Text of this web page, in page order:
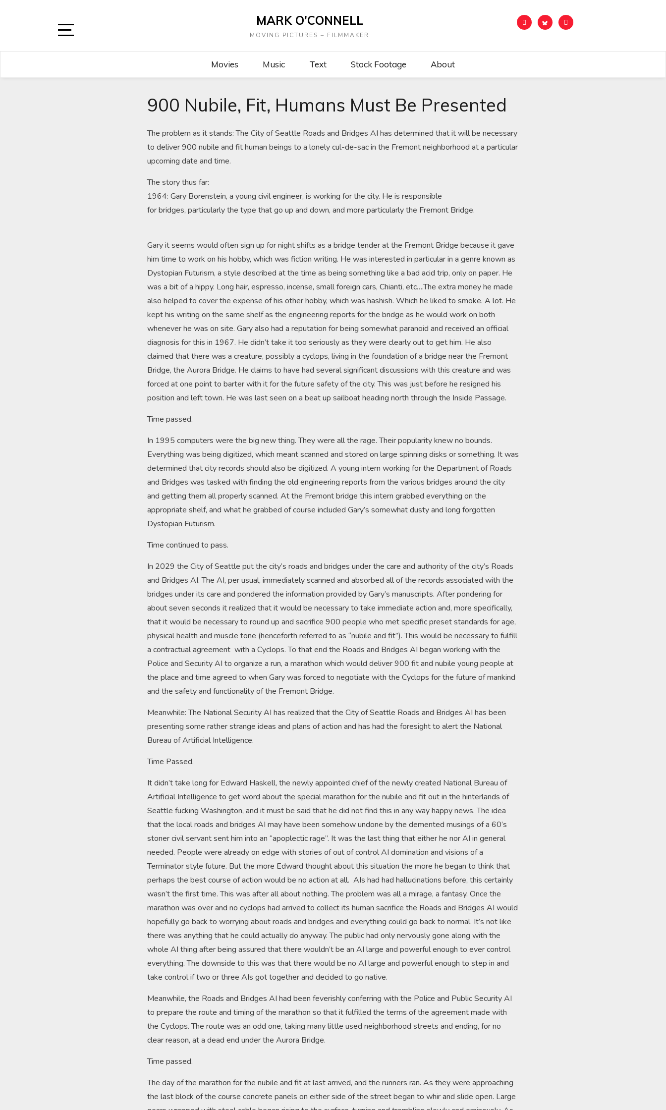
MARK O'CONNELL
MOVING PICTURES – FILMMAKER
Movies Music Text Stock Footage About
900 Nubile, Fit, Humans Must Be Presented
The problem as it stands: The City of Seattle Roads and Bridges AI has determined that it will be necessary
to deliver 900 nubile and fit human beings to a lonely cul-de-sac in the Fremont neighborhood at a particular
upcoming date and time.
The story thus far:
1964: Gary Borenstein, a young civil engineer, is working for the city. He is responsible
for bridges, particularly the type that go up and down, and more particularly the Fremont Bridge.
Gary it seems would often sign up for night shifts as a bridge tender at the Fremont Bridge because it gave
him time to work on his hobby, which was fiction writing. He was interested in particular in a genre known as
Dystopian Futurism, a style described at the time as being something like a bad acid trip, only on paper. He
was a bit of a hippy. Long hair, espresso, incense, small foreign cars, Chianti, etc….The extra money he made
also helped to cover the expense of his other hobby, which was hashish. Which he liked to smoke. A lot. He
kept his writing on the same shelf as the engineering reports for the bridge as he would work on both
whenever he was on site. Gary also had a reputation for being somewhat paranoid and received an official
diagnosis for this in 1967. He didn’t take it too seriously as they were clearly out to get him. He also
claimed that there was a creature, possibly a cyclops, living in the foundation of a bridge near the Fremont
Bridge, the Aurora Bridge. He claims to have had several significant discussions with this creature and was
forced at one point to barter with it for the future safety of the city. This was just before he resigned his
position and left town. He was last seen on a beat up sailboat heading north through the Inside Passage.
Time passed.
In 1995 computers were the big new thing. They were all the rage. Their popularity knew no bounds.
Everything was being digitized, which meant scanned and stored on large spinning disks or something. It was
determined that city records should also be digitized. A young intern working for the Department of Roads
and Bridges was tasked with finding the old engineering reports from the various bridges around the city
and getting them all properly scanned. At the Fremont bridge this intern grabbed everything on the
appropriate shelf, and what he grabbed of course included Gary’s somewhat dusty and long forgotten
Dystopian Futurism.
Time continued to pass.
In 2029 the City of Seattle put the city’s roads and bridges under the care and authority of the city’s Roads
and Bridges AI. The AI, per usual, immediately scanned and absorbed all of the records associated with the
bridges under its care and pondered the information provided by Gary’s manuscripts. After pondering for
about seven seconds it realized that it would be necessary to take immediate action and, more specifically,
that it would be necessary to round up and sacrifice 900 people who met specific preset standards for age,
physical health and muscle tone (henceforth referred to as “nubile and fit”). This would be necessary to fulfill
a contractual agreement with a Cyclops. To that end the Roads and Bridges AI began working with the
Police and Security AI to organize a run, a marathon which would deliver 900 fit and nubile young people at
the place and time agreed to when Gary was forced to negotiate with the Cyclops for the future of mankind
and the safety and functionality of the Fremont Bridge.
Meanwhile: The National Security AI has realized that the City of Seattle Roads and Bridges AI has been
presenting some rather strange ideas and plans of action and has had the foresight to alert the National
Bureau of Artificial Intelligence.
Time Passed.
It didn’t take long for Edward Haskell, the newly appointed chief of the newly created National Bureau of
Artificial Intelligence to get word about the special marathon for the nubile and fit out in the hinterlands of
Seattle fucking Washington, and it must be said that he did not find this in any way happy news. The idea
that the local roads and bridges AI may have been somehow undone by the demented musings of a 60’s
stoner civil servant sent him into an “apoplectic rage”. It was the last thing that either he nor AI in general
needed. People were already on edge with stories of out of control AI domination and visions of a
Terminator style future. But the more Edward thought about this situation the more he began to think that
perhaps the best course of action would be no action at all. AIs had had hallucinations before, this certainly
wasn’t the first time. This was after all about nothing. The problem was all a mirage, a fantasy. Once the
marathon was over and no cyclops had arrived to collect its human sacrifice the Roads and Bridges AI would
hopefully go back to worrying about roads and bridges and everything could go back to normal. It’s not like
there was anything that he could actually do anyway. The public had only nervously gone along with the
whole AI thing after being assured that there wouldn’t be an AI large and powerful enough to ever control
everything. The downside to this was that there would be no AI large and powerful enough to step in and
take control if two or three AIs got together and decided to go native.
Meanwhile, the Roads and Bridges AI had been feverishly conferring with the Police and Public Security AI
to prepare the route and timing of the marathon so that it fulfilled the terms of the agreement made with
the Cyclops. The route was an odd one, taking many little used neighborhood streets and ending, for no
clear reason, at a dead end under the Aurora Bridge.
Time passed.
The day of the marathon for the nubile and fit at last arrived, and the runners ran. As they were approaching
the last block of the course concrete panels on either side of the street began to whir and slide open. Large